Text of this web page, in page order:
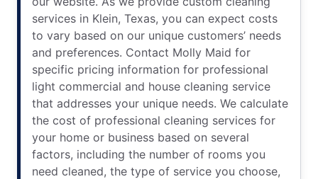
services in Klein, Texas, you can expect costs
to vary based on our unique customers’ needs
and preferences. Contact Molly Maid for
specific pricing information for professional
light commercial and house cleaning service
that addresses your unique needs. We calculate
the cost of professional cleaning services for
your home or business based on several
factors, including the number of rooms you
need cleaned, the type of service you choose,